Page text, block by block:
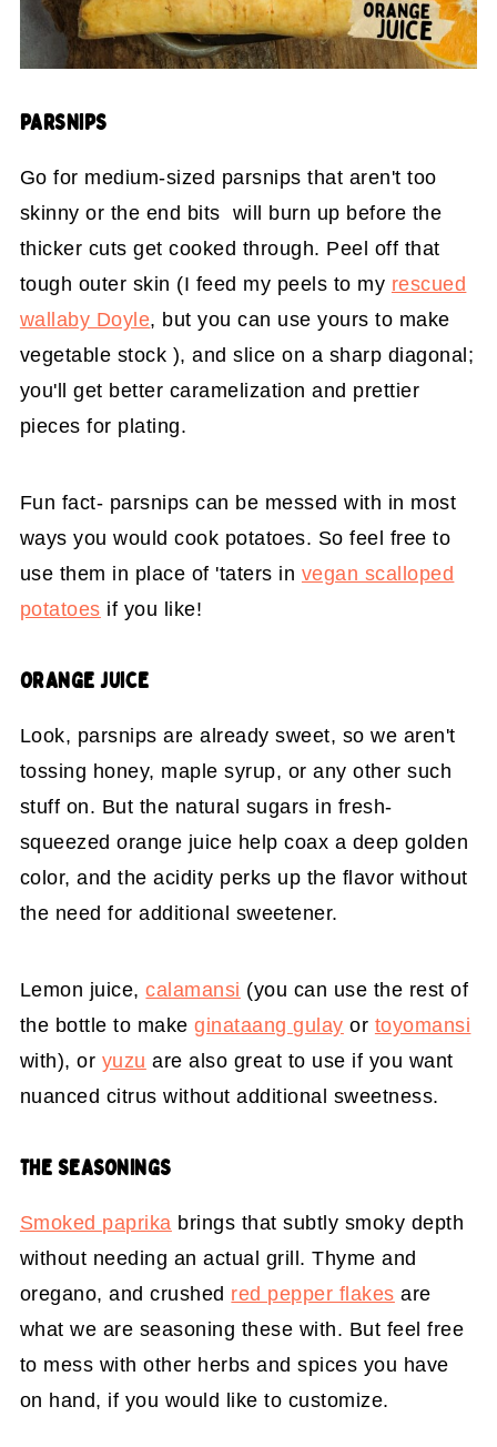
PARSNIPS
Go for medium-sized parsnips that aren't too
skinny or the end bits will burn up before the
thicker cuts get cooked through. Peel off that
tough outer skin (I feed my peels to my rescued
wallaby Doyle, but you can use yours to make
vegetable stock ), and slice on a sharp diagonal;
you'll get better caramelization and prettier
pieces for plating.
Fun fact- parsnips can be messed with in most
ways you would cook potatoes. So feel free to
use them in place of 'taters in vegan scalloped
potatoes if you like!
ORANGE JUICE
Look, parsnips are already sweet, so we aren't
tossing honey, maple syrup, or any other such
stuff on. But the natural sugars in fresh-
squeezed orange juice help coax a deep golden
color, and the acidity perks up the flavor without
the need for additional sweetener.
Lemon juice,calamansi (you can use the rest of
the bottle to makeginataang gulay or toyomansi
with), or yuzu are also great to use if you want
nuanced citrus without additional sweetness.
THE SEASONINGS
Smoked paprika brings that subtly smoky depth
without needing an actual grill. Thyme and
oregano, and crushed red pepper flakes are
what we are seasoning these with. But feel free
to mess with other herbs and spices you have
on hand, if you would like to customize.